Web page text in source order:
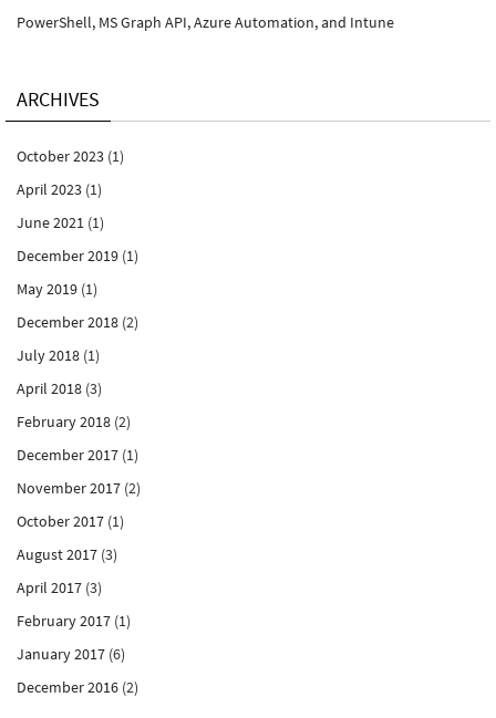
PowerShell, MS Graph API, Azure Automation, and Intune
ARCHIVES
October 2023 (1)
April 2023 (1)
June 2021 (1)
December 2019 (1)
May 2019 (1)
December 2018 (2)
July 2018 (1)
April 2018 (3)
February 2018 (2)
December 2017 (1)
November 2017 (2)
October 2017 (1)
August 2017 (3)
April 2017 (3)
February 2017 (1)
January 2017 (6)
December 2016 (2)